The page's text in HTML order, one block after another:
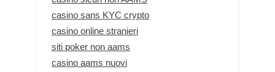
casino sans KYC crypto
casino online stranieri
siti poker non aams
casino aams nuovi